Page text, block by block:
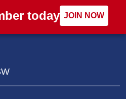
today JOIN NOW